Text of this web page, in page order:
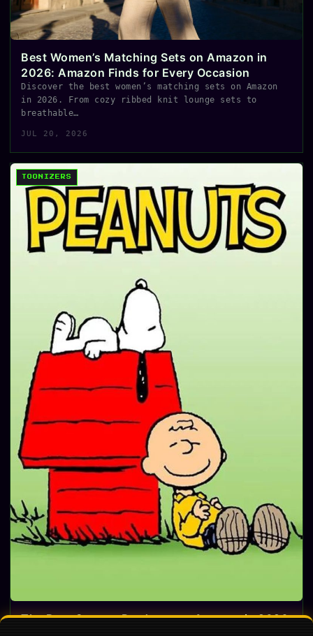
Best Women’s Matching Sets on Amazon in
2026: Amazon Finds for Every Occasion
Discover the best women’s matching sets on Amazon
in 2026. From cozy ribbed knit lounge sets to
breathable…
JUL 20, 2026
TOONIZERS
The Best Snoopy Products on Amazon in 2026: